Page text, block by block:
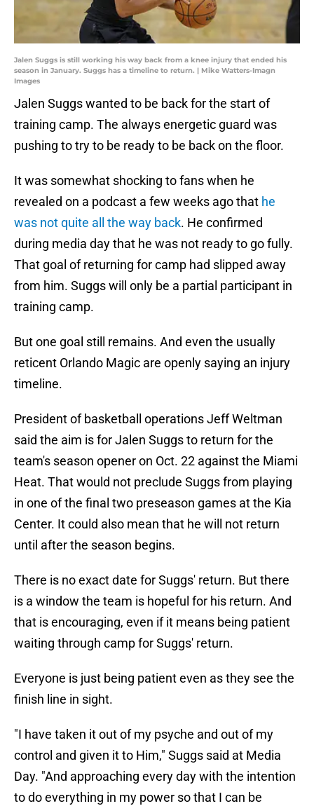
Jalen Suggs is still working his way back from a knee injury that ended his
season in January. Suggs has a timeline to return. | Mike Watters-Imagn
Images
Jalen Suggs wanted to be back for the start of
training camp. The always energetic guard was
pushing to try to be ready to be back on the floor.
It was somewhat shocking to fans when he
revealed on a podcast a few weeks ago that he
was not quite all the way back. He confirmed
during media day that he was not ready to go fully.
That goal of returning for camp had slipped away
from him. Suggs will only be a partial participant in
training camp.
But one goal still remains. And even the usually
reticent Orlando Magic are openly saying an injury
timeline.
President of basketball operations Jeff Weltman
said the aim is for Jalen Suggs to return for the
team's season opener on Oct. 22 against the Miami
Heat. That would not preclude Suggs from playing
in one of the final two preseason games at the Kia
Center. It could also mean that he will not return
until after the season begins.
There is no exact date for Suggs' return. But there
is a window the team is hopeful for his return. And
that is encouraging, even if it means being patient
waiting through camp for Suggs' return.
Everyone is just being patient even as they see the
finish line in sight.
"I have taken it out of my psyche and out of my
control and given it to Him," Suggs said at Media
Day. "And approaching every day with the intention
to do everything in my power so that I can be